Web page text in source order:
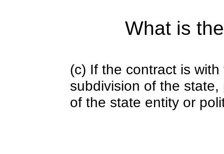
What is
(c) If the contract is
subdivision of the
of the state entity or